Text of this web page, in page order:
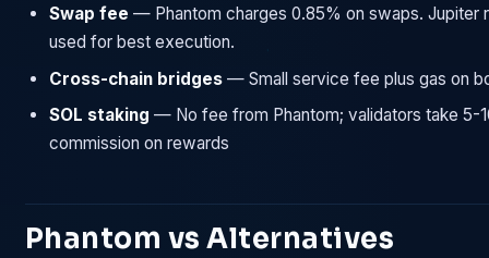
Swap fee — Phantom charges 0.85% on swaps. Jupiter
used for best execution.
Cross-chain bridges — Small service fee plus gas on
SOL staking — No fee from Phantom; validators take 5-
commission on rewards
Phantom vs Alternatives